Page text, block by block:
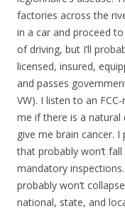
factories across the
in a car and proceed
of driving, but I’ll
licensed, insured,
and passes
VW). I listen to an
me if there is a natural
give me brain cancer.
that probably won’t
mandatory
probably won’t
national, state, and